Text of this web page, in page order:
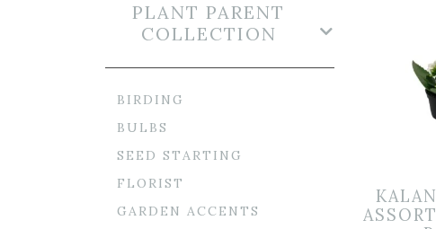
PLANT PARENT
COLLECTION
BIRDING
BULBS
SEED STARTING
FLORIST
GARDEN ACCENTS